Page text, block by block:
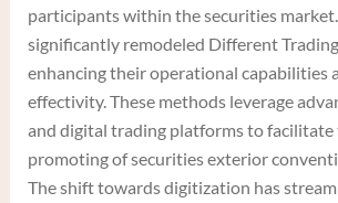
participants within the securities
significantly remodeled Different
enhancing their operational capabilities
effectivity. These methods leverage
and digital trading platforms to facilitate
promoting of securities exterior
The shift towards digitization has